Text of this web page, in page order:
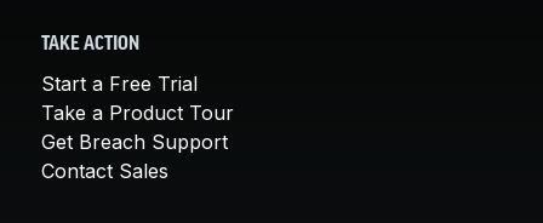
TAKE ACTION
Start a Free Trial
Take a Product Tour
Get Breach Support
Contact Sales